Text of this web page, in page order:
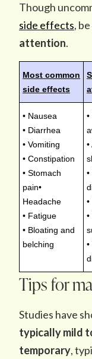
Though
side effects,
attention.
Most common
side effects
• Nausea
• Diarrhea
• Vomiting
• Constipation
• Stomach
pain•
Headache
• Fatigue
• Bloating and
belching
Tips for
Studies have
typically mild
temporary,